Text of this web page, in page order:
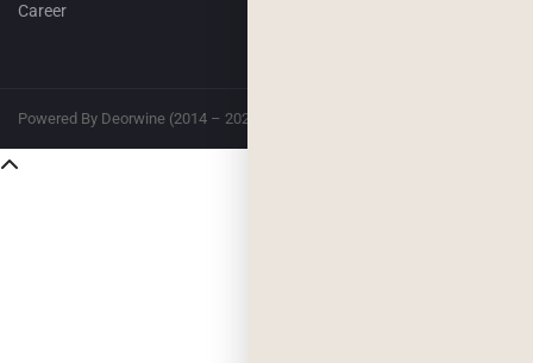
Career
Powered By Deorwine (2014 – 2026)